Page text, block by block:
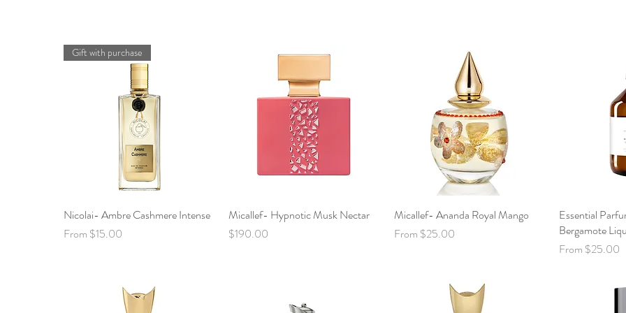
Quick View
Gift with purchase
Nicolai- Ambre Cashmere Intense
From $15.00
Sale Price
Quick View
Micallef- Hypnotic Musk Nectar
Price
$190.00
Quick View
Micallef- Ananda Royal Mango
From $25.00
Sale Price
Essential
Bergamote
From $25.00
Sale Price